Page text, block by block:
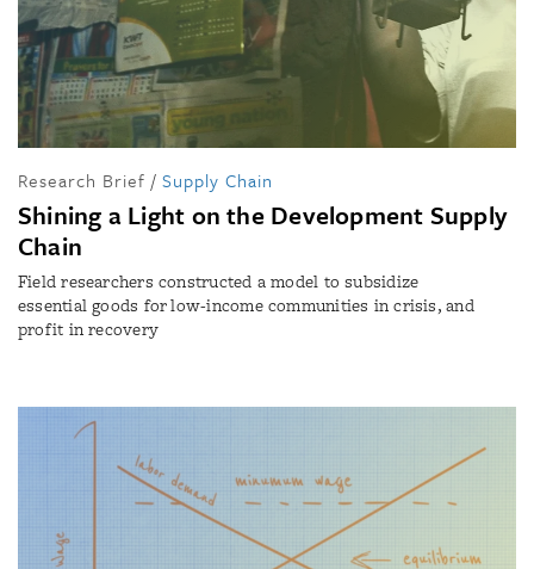
Research Brief / Supply Chain
Shining a Light on the Development Supply
Chain
Field researchers constructed a model to subsidize
essential goods for low-income communities in crisis, and
profit in recovery